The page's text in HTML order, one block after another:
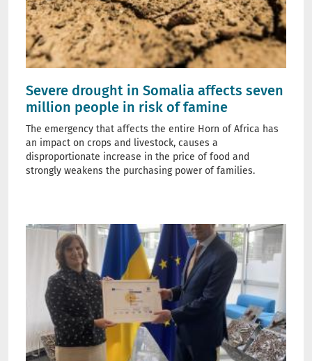
Severe drought in Somalia affects seven
million people in risk of famine
The emergency that affects the entire Horn of Africa has
an impact on crops and livestock, causes a
disproportionate increase in the price of food and
strongly weakens the purchasing power of families.